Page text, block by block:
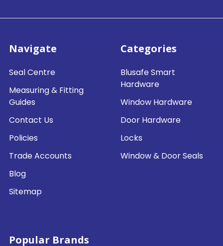
Navigate
Seal Centre
Measuring & Fitting
Guides
Contact Us
Policies
Trade Accounts
Blog
Sitemap
Categories
Blusafe Smart
Hardware
Window Hardware
Door Hardware
Locks
Window & Door Seals
Popular Brands